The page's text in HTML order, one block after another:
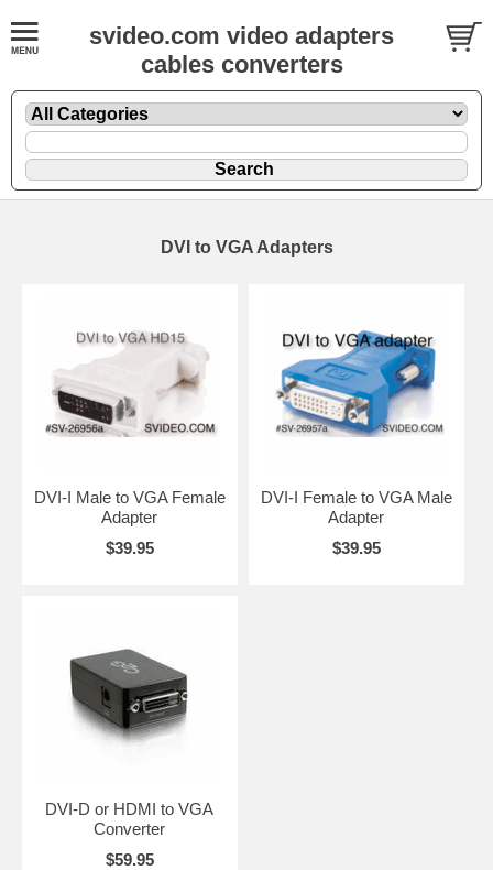
svideo.com video adapters
cables converters
DVI to VGA Adapters
DVI-I Male to VGA Female
Adapter
$39.95
DVI-I Female to VGA Male
Adapter
$39.95
DVI-D or HDMI to VGA
Converter
$59.95